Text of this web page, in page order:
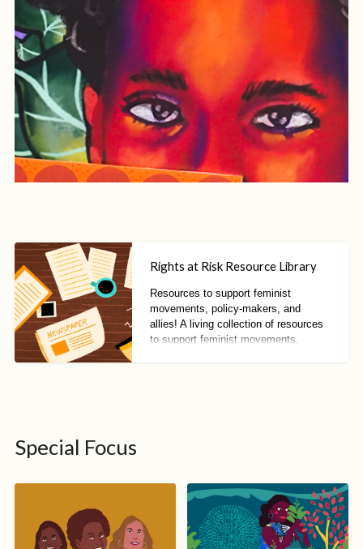
Rights at Risk Resource Library
Resources to support feminist
movements, policy-makers, and
allies! A living collection of resources
to support feminist movements,
Special Focus